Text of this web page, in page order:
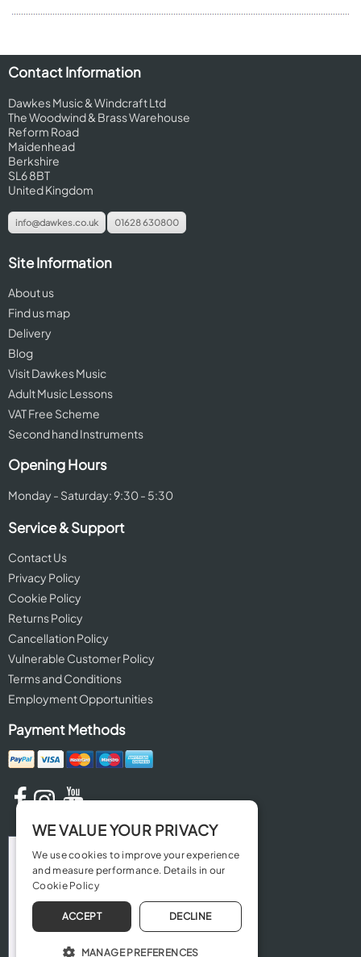
Contact Information
Dawkes Music & Windcraft Ltd
The Woodwind & Brass Warehouse
Reform Road
Maidenhead
Berkshire
SL6 8BT
United Kingdom
info@dawkes.co.uk 01628 630800
Site Information
About us
Find us map
Delivery
Blog
Visit Dawkes Music
Adult Music Lessons
VAT Free Scheme
Second hand Instruments
Opening Hours
Monday - Saturday: 9:30 - 5:30
Service & Support
Contact Us
Privacy Policy
Cookie Policy
Returns Policy
Cancellation Policy
Vulnerable Customer Policy
Terms and Conditions
Employment Opportunities
Payment Methods
WE VALUE YOUR PRIVACY
We use cookies to improve your experience
and measure performance. Details in our
Cookie Policy
ACCEPT DECLINE
MANAGE PREFERENCES